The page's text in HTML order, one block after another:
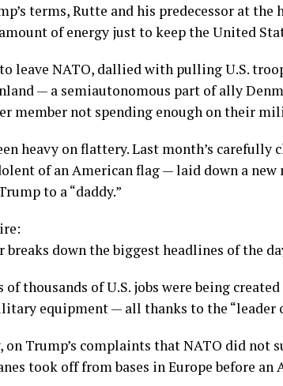
terms, Rutte and his predecessor at the
of energy just to keep the United
leave NATO, dallied with pulling U.S.
— a semiautonomous part of ally
member not spending enough on their
heavy on flattery. Last month’s
of an American flag — laid down a new
to a “daddy.”
down the biggest headlines of the
of thousands of U.S. jobs were being
equipment — all thanks to the “leader
on Trump’s complaints that NATO did not
took off from bases in Europe before an